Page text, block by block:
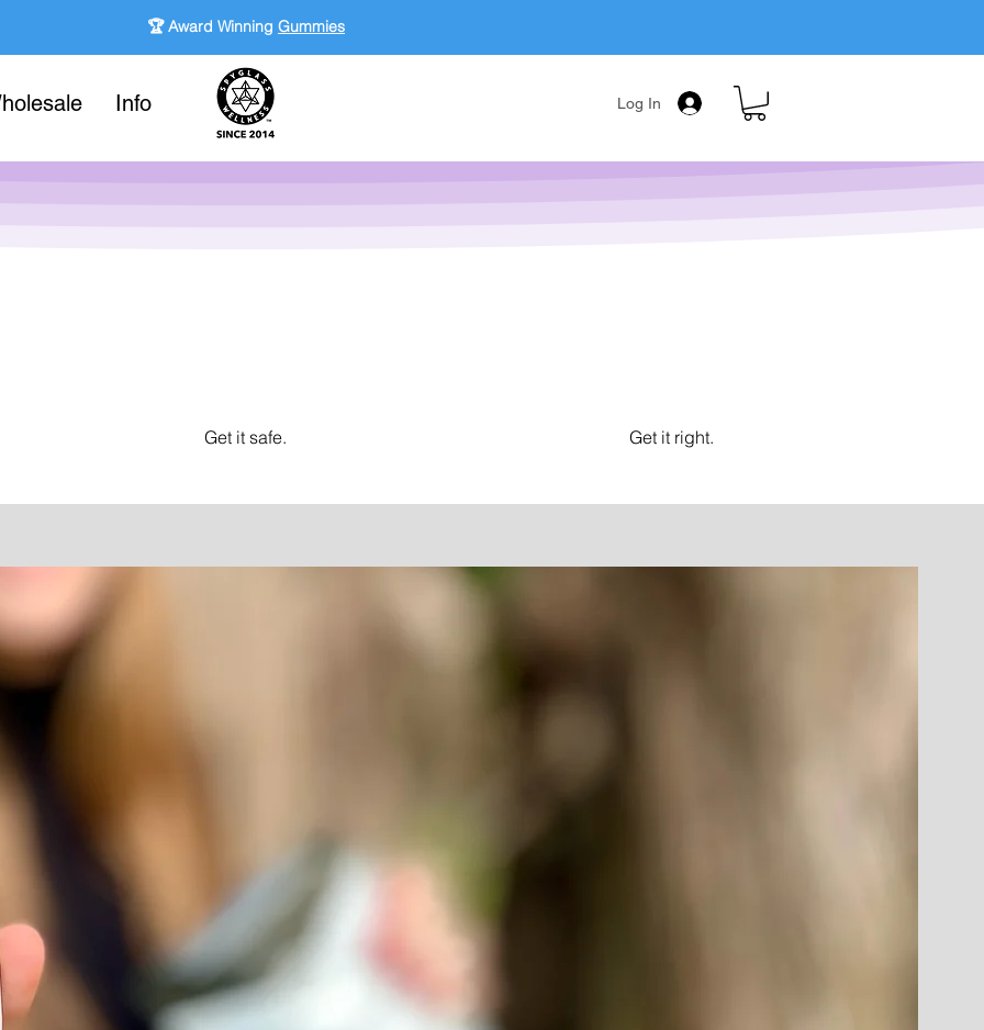
🏆 Award Winning Gummies
Info Log In
Get it safe. Get it right.